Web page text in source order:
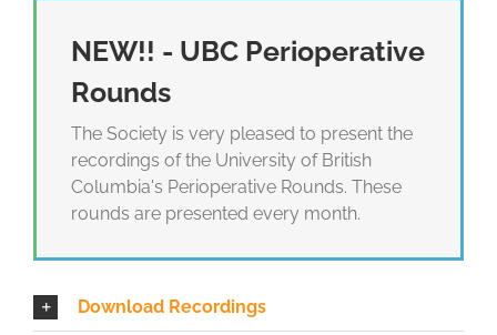
NEW!! - UBC Perioperative
Rounds
The Society is very pleased to present the
recordings of the University of British
Columbia's Perioperative Rounds. These
rounds are presented every month.
Download Recordings